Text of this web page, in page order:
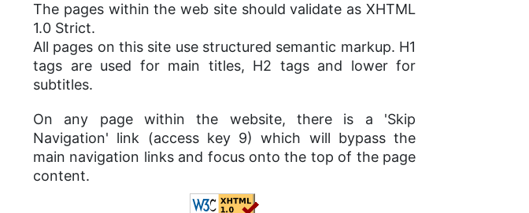
The pages within the web site should validate as XHTML
1.0 Strict.
All pages on this site use structured semantic markup. H1
tags are used for main titles, H2 tags and lower for
subtitles.
On any page within the website, there is a 'Skip
Navigation' link (access key 9) which will bypass the
main navigation links and focus onto the top of the page
content.